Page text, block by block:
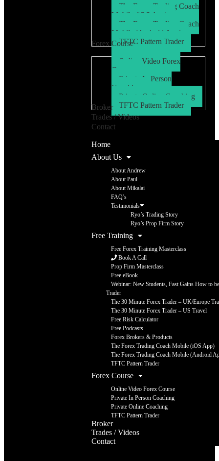
The Forex Trading Coach
Mobile (iOS App)
The Forex Trading Coach
Mobile (Android App)
TFTC Pattern Trader
Forex Course
Online Video Forex
Course
Private In Person
Coaching
Private Online Coaching
TFTC Pattern Trader
Broker
Trades / Videos
Contact
Home
About Us
About Andrew
About Paul
About Mikalai
FAQ’s
Testimonials
Ryo’s Trading Story
Ryo’s Prop Firm Story
Free Training
Free Forex Training Masterclass
Book A Call
Prop Firm Masterclass
Free eBook
Webinar: New Students, Fast Gains How to
Trader
The 30 Minute Forex Trader – UK/Europe
The 30 Minute Forex Trader – US Travel
Free Risk Calculator
Free Podcasts
Forex Brokers & Products
The Forex Trading Coach Mobile (iOS App)
The Forex Trading Coach Mobile (Android
TFTC Pattern Trader
Forex Course
Online Video Forex Course
Private In Person Coaching
Private Online Coaching
TFTC Pattern Trader
Broker
Trades / Videos
Contact